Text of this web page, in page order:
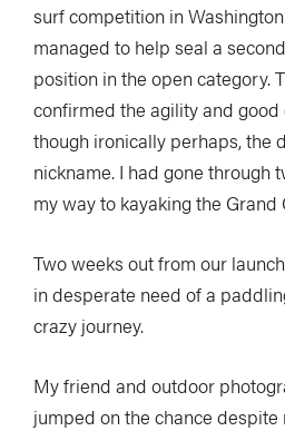
surf competition in
managed to help seal a
position in the open category.
confirmed the agility and
though ironically perhaps, the
nickname. I had gone through
my way to kayaking the Grand
Two weeks out from our
in desperate need of a
crazy journey.
My friend and outdoor
jumped on the chance despite